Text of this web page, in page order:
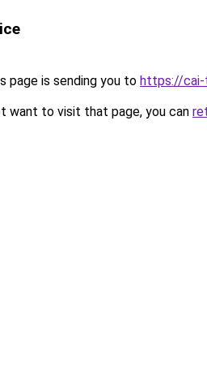
page is sending you to https://cai-
want to visit that page, you can